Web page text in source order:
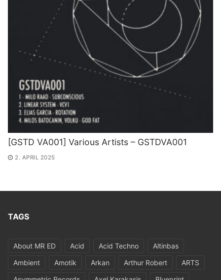
[GSTD VA001] Various Artists – GSTDVA001
2. APRIL 2025
TAGS
About MR ED Acid Acid Techno
Altinbas
Ambient
Amotik Arkan Arthur Robert
ARTS